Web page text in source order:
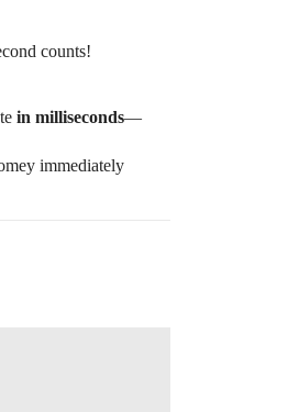
counts!
in milliseconds—
immediately